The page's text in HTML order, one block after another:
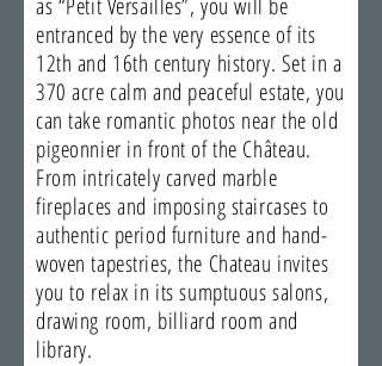
entranced by the very essence of its
12th and 16th century history. Set in a
370 acre calm and peaceful estate, you
can take romantic photos near the old
pigeonnier in front of the Château.
From intricately carved marble
fireplaces and imposing staircases to
authentic period furniture and hand-
woven tapestries, the Chateau invites
you to relax in its sumptuous salons,
drawing room, billiard room and
library.